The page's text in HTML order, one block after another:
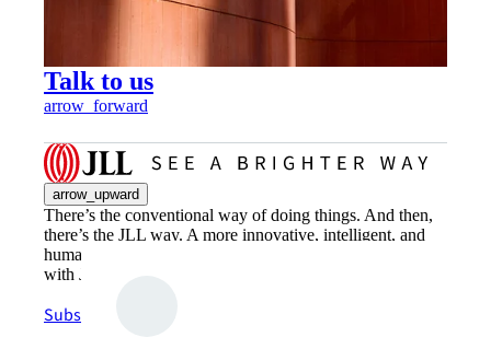
Talk to us
arrow_forward
arrow_upward
There’s the conventional way of doing things. And then,
there’s the JLL way. A more innovative, intelligent, and
human way. Find out how you can see a brighter way
with JLL.
Subscribe now